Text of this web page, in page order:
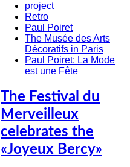
project
Retro
Paul Poiret
The Musée des Arts
Décoratifs in Paris
Paul Poiret: La Mode
est une Fête
The Festival du
Merveilleux
celebrates the
«Joyeux Bercy»